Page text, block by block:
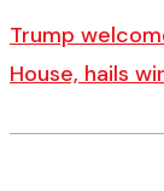
Trump
House, hails